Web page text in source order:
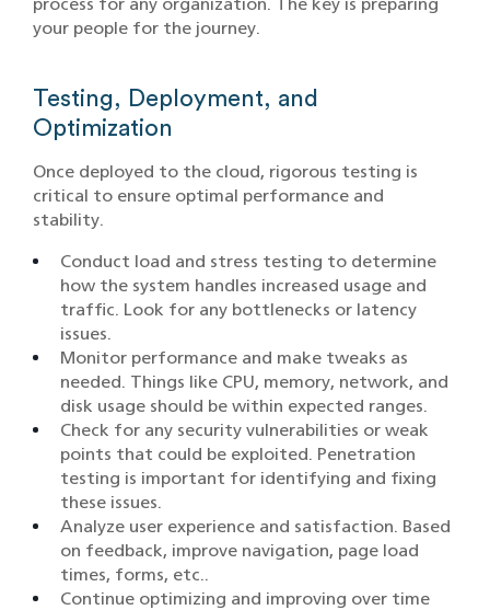
your people for the journey.
Testing, Deployment, and
Optimization
Once deployed to the cloud, rigorous testing is
critical to ensure optimal performance and
stability.
Conduct load and stress testing to determine
how the system handles increased usage and
traffic. Look for any bottlenecks or latency
issues.
Monitor performance and make tweaks as
needed. Things like CPU, memory, network, and
disk usage should be within expected ranges.
Check for any security vulnerabilities or weak
points that could be exploited. Penetration
testing is important for identifying and fixing
these issues.
Analyze user experience and satisfaction. Based
on feedback, improve navigation, page load
times, forms, etc..
Continue optimizing and improving over time